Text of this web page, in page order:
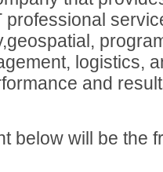
professional
logistics,
and
below will be the